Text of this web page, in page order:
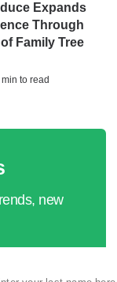
Expands
Through
Family Tree
to read
new